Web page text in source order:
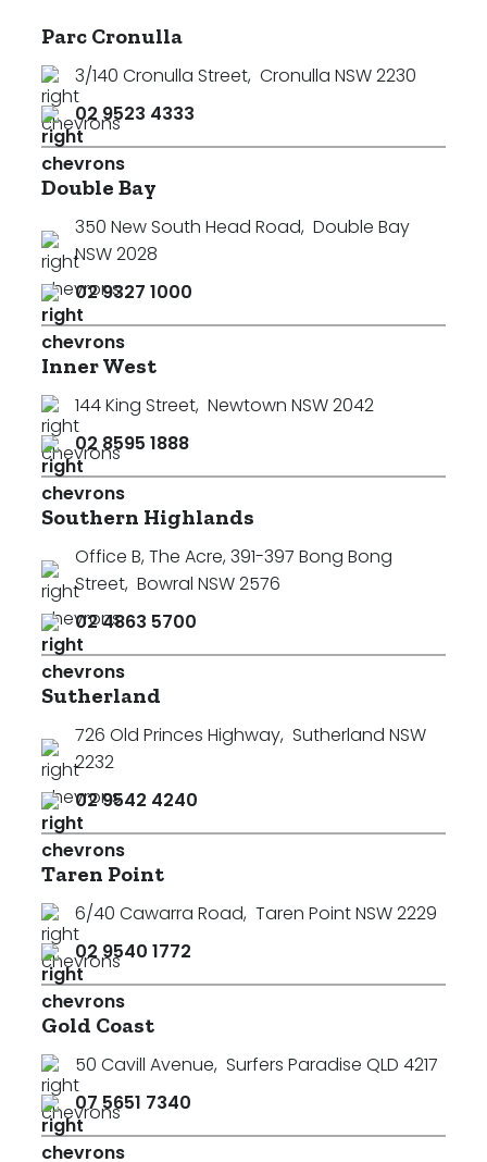
Parc Cronulla
3/140 Cronulla Street, Cronulla NSW 2230
02 9523 4333
Double Bay
350 New South Head Road, Double Bay
NSW 2028
02 9327 1000
Inner West
144 King Street, Newtown NSW 2042
02 8595 1888
Southern Highlands
Office B, The Acre, 391-397 Bong Bong
Street, Bowral NSW 2576
02 4863 5700
Sutherland
726 Old Princes Highway, Sutherland NSW
2232
02 9542 4240
Taren Point
6/40 Cawarra Road, Taren Point NSW 2229
02 9540 1772
Gold Coast
50 Cavill Avenue, Surfers Paradise QLD 4217
07 5651 7340